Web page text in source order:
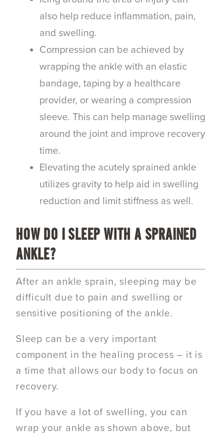
also help reduce inflammation, pain,
and swelling.
Compression can be achieved by
wrapping the ankle with an elastic
bandage, taping by a healthcare
provider, or wearing a compression
sleeve. This can help manage swelling
around the joint and improve recovery
time.
Elevating the acutely sprained ankle
utilizes gravity to help aid in swelling
reduction and limit stiffness as well.
HOW DO I SLEEP WITH A SPRAINED
ANKLE?
After an ankle sprain, sleeping may be
difficult due to pain and swelling or
sensitive positioning of the ankle.
Sleep can be a very important
component in the healing process – it is
a time that allows our body to focus on
recovery.
If you have a lot of swelling, you can
wrap your ankle as shown above, but